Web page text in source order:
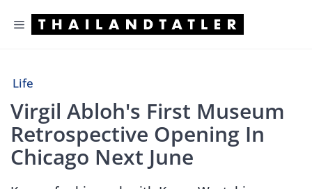
Menu
Life
Virgil Abloh's First Museum
Retrospective Opening In
Chicago Next June